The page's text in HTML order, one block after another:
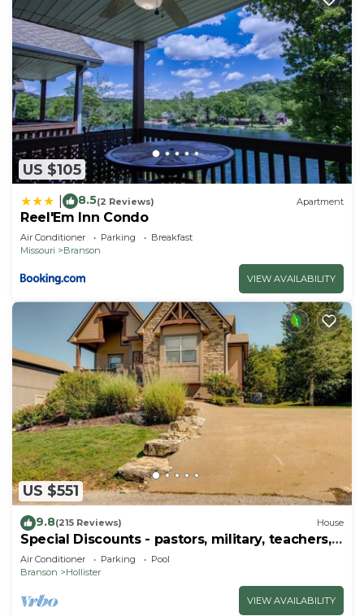
US $105
8.5(2 Reviews) Apartment
Reel'Em Inn Condo
Air Conditioner Parking
Breakfast
Missouri
Branson
VIEW AVAILABILITY
US $551
9.8(215 Reviews) House
Special Discounts - pastors, military, teachers,
& 1st responders!
Air Conditioner Parking
Pool
Branson
Hollister
VIEW AVAILABILITY